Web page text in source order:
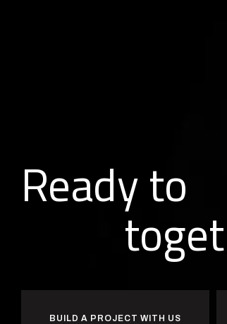
Ready to
build
BUILD A PROJECT WITH US